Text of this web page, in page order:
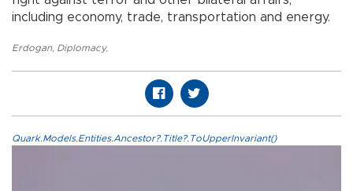
including economy, trade, transportation and energy.
Erdogan, Diplomacy,
Quark.Models.Entities.Ancestor?.Title?.ToUpperInvariant()